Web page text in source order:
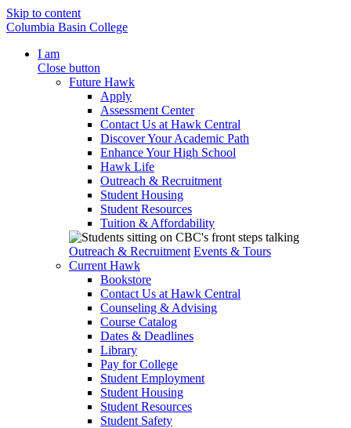
Skip to content
Columbia Basin College
I am
Close button
Future Hawk
Apply
Assessment Center
Contact Us at Hawk Central
Discover Your Academic Path
Enhance Your High School
Hawk Life
Outreach & Recruitment
Student Housing
Student Resources
Tuition & Affordability
Outreach & Recruitment Events & Tours
Current Hawk
Bookstore
Contact Us at Hawk Central
Counseling & Advising
Course Catalog
Dates & Deadlines
Library
Pay for College
Student Employment
Student Housing
Student Resources
Student Safety